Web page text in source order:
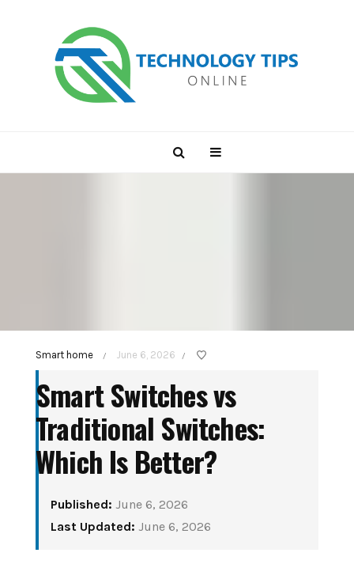
How to Set Up Your
Smart home / June 6, 2026 /
Smart Switches vs
Traditional Switches:
Which Is Better?
Published: June 6, 2026
Last Updated: June 6, 2026